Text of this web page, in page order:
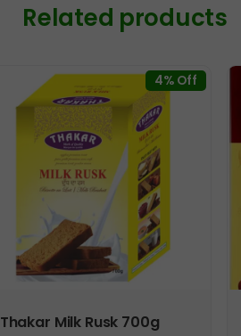
Related products
4% Off
Thakar Milk Rusk 700g